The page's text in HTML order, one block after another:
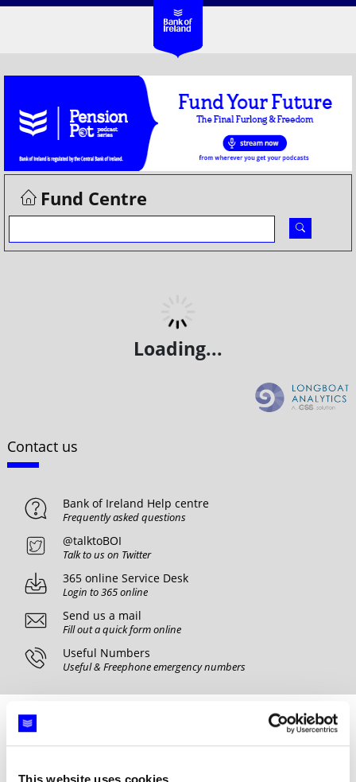
This website uses cookies
Fund Centre
Loading...
Contact us
Bank of Ireland Help centre
Frequently asked questions
@talktoBOI
Talk to us on Twitter
365 online Service Desk
Login to 365 online
Send us a mail
Fill out a quick form online
Useful Numbers
Useful & Freephone emergency numbers